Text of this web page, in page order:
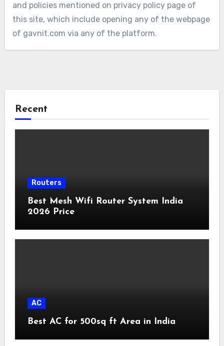
and policies mentioned on privacy policy page of
this site, which include opening any of the webpage
of gavnit.com via any of the platform.
Recent
Routers
Best Mesh Wifi Router System India
2026 Price
AC
Best AC for 500sq ft Area in India